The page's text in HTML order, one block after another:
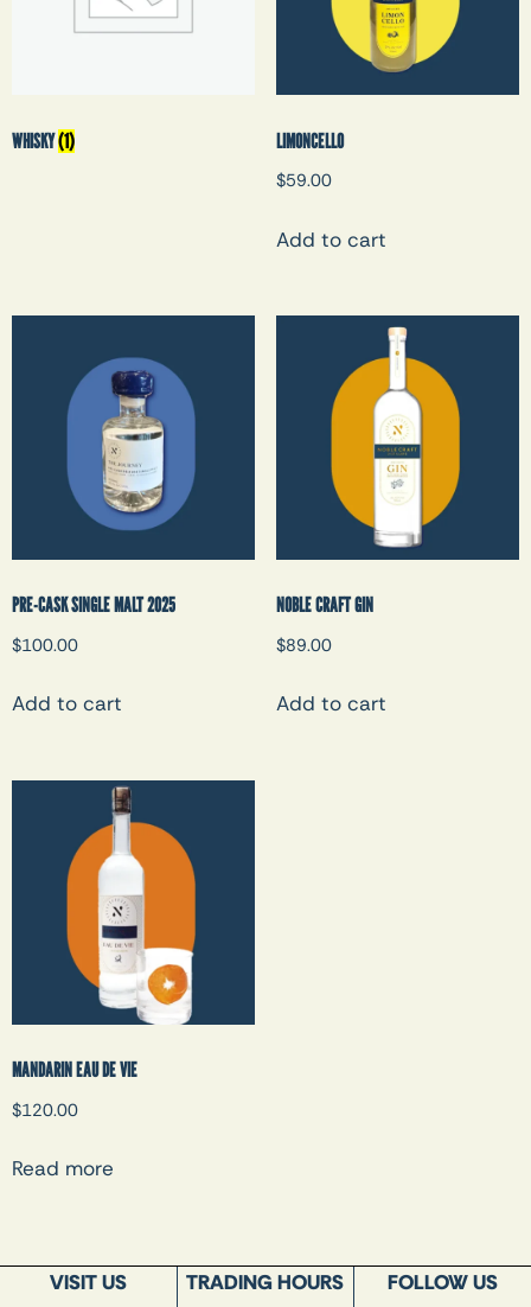
WHISKY(1) LIMONCELLO
$59.00
Add to cart
PRE-CASK SINGLE MALT 2025
$100.00
Add to cart
NOBLE CRAFT GIN
$89.00
Add to cart
MANDARIN EAU DE VIE
$120.00
Read more
VISIT US TRADING HOURS FOLLOW US